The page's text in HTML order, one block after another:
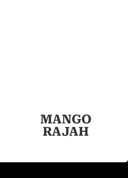
MANGO
RAJAH